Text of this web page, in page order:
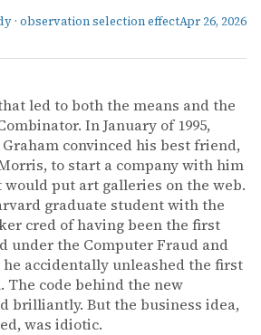
· observation selection effectApr 26, 2026
led to both the means and the
In January of 1995,
convinced his best friend,
to start a company with him
put art galleries on the web.
graduate student with the
cred of having been the first
under the Computer Fraud and
he accidentally unleashed the first
The code behind the new
brilliantly. But the business idea,
was idiotic.